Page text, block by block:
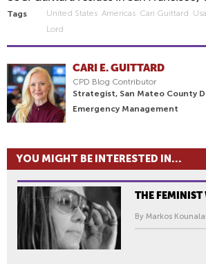
Tags United States Americas Cari Guittard
Lord
CARI E. GUITTARD
CPD Blog Contributor
Strategist, San Mateo County
Emergency Management
YOU MIGHT BE INTERESTED IN...
THE FEMINIST
By Markos